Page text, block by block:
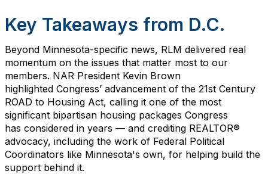
Key Takeaways from D.C.
Beyond Minnesota-specific news, RLM delivered real
momentum on the issues that matter most to our
members. NAR President Kevin Brown
highlighted Congress’ advancement of the 21st Century
ROAD to Housing Act, calling it one of the most
significant bipartisan housing packages Congress
has considered in years — and crediting REALTOR®
advocacy, including the work of Federal Political
Coordinators like Minnesota's own, for helping build the
support behind it.